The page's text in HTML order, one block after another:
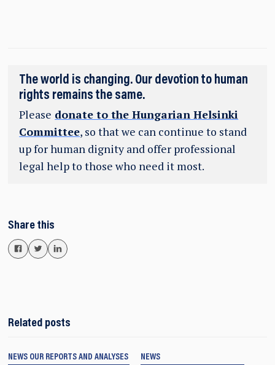
The world is changing. Our devotion to human
rights remains the same.
Please donate to the Hungarian Helsinki
Committee, so that we can continue to stand
up for human dignity and offer professional
legal help to those who need it most.
Share this
Related posts
NEWS OUR REPORTS AND ANALYSES NEWS